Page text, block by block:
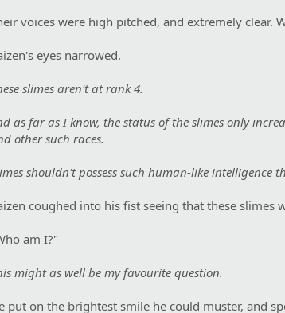
voices were high pitched, and extremely clear.
eyes narrowed.
slimes aren't at rank 4.
as far as I know, the status of the slimes only
other such races.
shouldn't possess such human-like intelligence
coughed into his fist seeing that these slimes
am I?"
might as well be my favourite question.
put on the brightest smile he could muster, and